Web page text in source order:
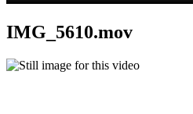
IMG_5610.mov